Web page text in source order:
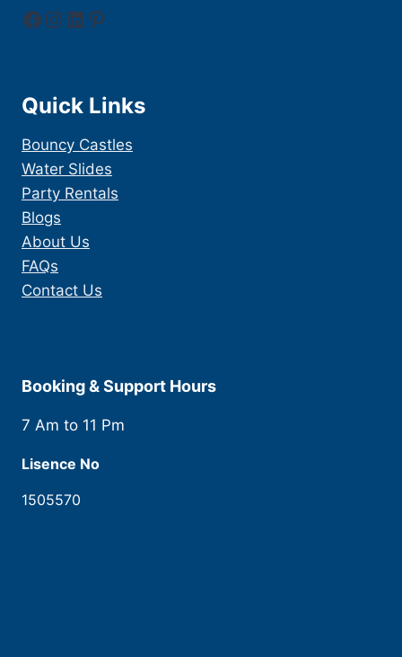
Facebook
Instagram
LinkedIn
Pinterest
Quick Links
Bouncy Castles
Water Slides
Party Rentals
Blogs
About Us
FAQs
Contact Us
Booking & Support Hours
7 Am to 11 Pm
Lisence No
1505570